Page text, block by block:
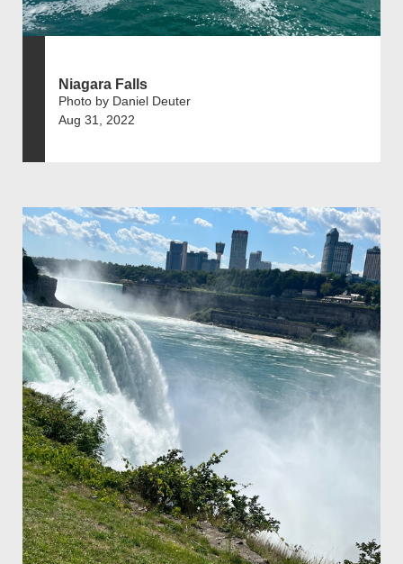
Niagara Falls
Photo by Daniel Deuter
Aug 31, 2022